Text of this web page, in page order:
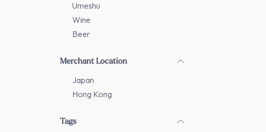
Umeshu
Wine
Beer
Merchant Location
Japan
Hong Kong
Tags